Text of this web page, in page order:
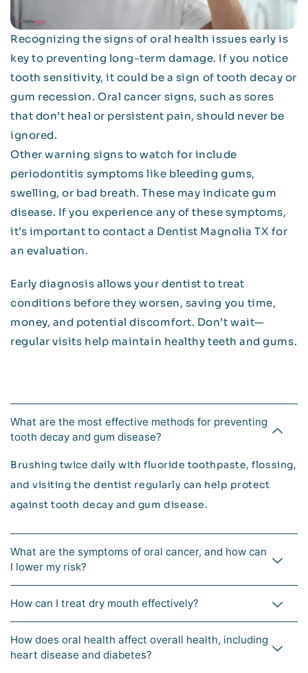
Recognizing the signs of oral health issues early is
key to preventing long-term damage. If you notice
tooth sensitivity, it could be a sign of tooth decay or
gum recession. Oral cancer signs, such as sores
that don’t heal or persistent pain, should never be
ignored.
Other warning signs to watch for include
periodontitis symptoms like bleeding gums,
swelling, or bad breath. These may indicate gum
disease. If you experience any of these symptoms,
it’s important to contact a Dentist Magnolia TX for
an evaluation.
Early diagnosis allows your dentist to treat
conditions before they worsen, saving you time,
money, and potential discomfort. Don’t wait—
regular visits help maintain healthy teeth and gums.
What are the most effective methods for preventing
tooth decay and gum disease?
Brushing twice daily with fluoride toothpaste, flossing,
and visiting the dentist regularly can help protect
against tooth decay and gum disease.
What are the symptoms of oral cancer, and how can
I lower my risk?
How can I treat dry mouth effectively?
How does oral health affect overall health, including
heart disease and diabetes?